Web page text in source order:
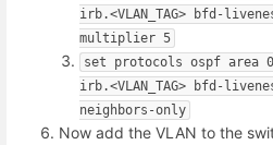
irb.<VLAN_TAG> bfd-
multiplier 5
set protocols ospf area
irb.<VLAN_TAG> bfd-
neighbors-only
Now add the VLAN to the